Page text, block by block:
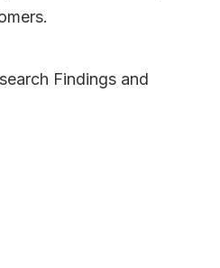
Findings and